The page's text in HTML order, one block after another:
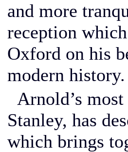
and more
reception
Oxford on his
modern history.
Arnold’s
Stanley, has
which brings